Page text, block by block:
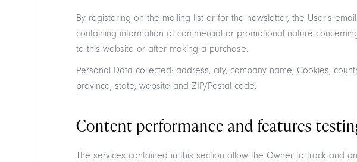
By registering on the mailing list or for the newsletter, the User's
containing information of commercial or promotional nature
to this website or after making a purchase.
Personal Data collected: address, city, company name, Cookies,
province, state, website and ZIP/Postal code.
Content performance and features
The services contained in this section allow the Owner to track and